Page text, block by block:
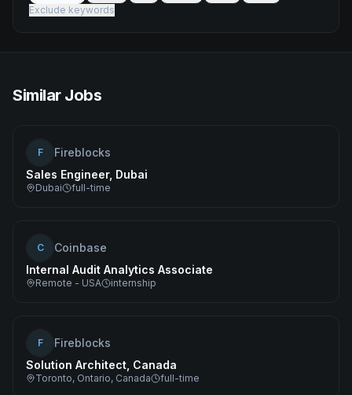
Exclude keywords
Similar Jobs
F
Fireblocks
Sales Engineer, Dubai
Dubai full-time
C
Coinbase
Internal Audit Analytics Associate
Remote - USA internship
F
Fireblocks
Solution Architect, Canada
Toronto, Ontario, Canada full-time